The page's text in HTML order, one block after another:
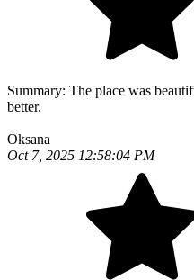
Summary: The place was
better.
Oksana
Oct 7, 2025 12:58:04 PM